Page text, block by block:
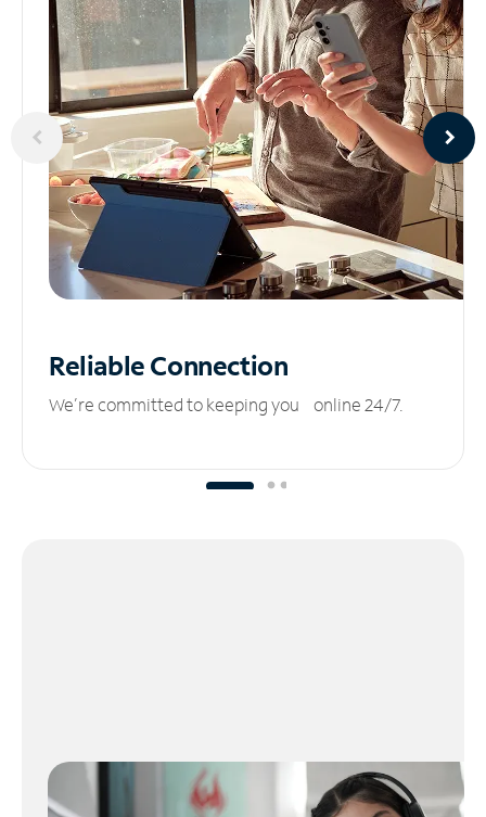
ReliableConnection
We’re committed to keeping you online 24/7.